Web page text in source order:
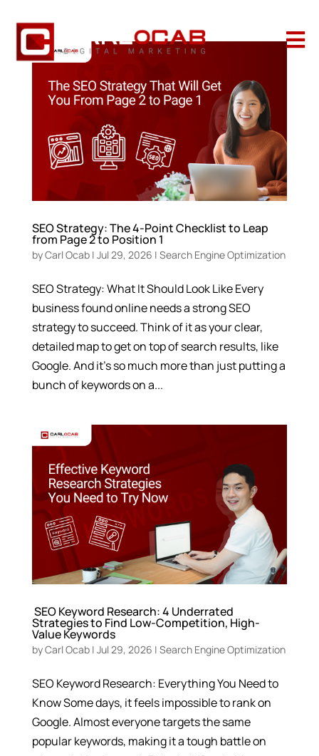

SEO Strategy: The 4-Point Checklist to Leap
from Page 2 to Position 1
byCarl Ocab| Jul 29, 2026 | Search Engine Optimization
SEO Strategy: What It Should Look Like Every
business found online needs a strong SEO
strategy to succeed. Think of it as your clear,
detailed map to get on top of search results, like
Google. And it’s so much more than just putting a
bunch of keywords on a...
SEO Keyword Research: 4 Underrated
Strategies to Find Low-Competition, High-
Value Keywords
byCarl Ocab| Jul 29, 2026 | Search Engine Optimization
SEO Keyword Research: Everything You Need to
Know Some days, it feels impossible to rank on
Google. Almost everyone targets the same
popular keywords, making it a tough battle on